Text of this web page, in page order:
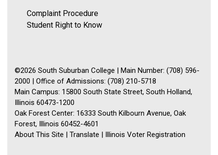
Complaint Procedure
Student Right to Know
©2026 South Suburban College | Main Number: (708) 596-
2000 | Office of Admissions: (708) 210-5718
Main Campus: 15800 South State Street, South Holland,
Illinois 60473-1200
Oak Forest Center: 16333 South Kilbourn Avenue, Oak
Forest, Illinois 60452-4601
About This Site
Translate Illinois Voter Registration